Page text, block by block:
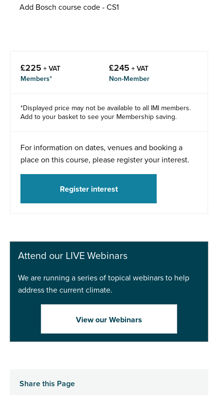
Add Bosch course code - CS1
£225 + VAT
Members*
£245 + VAT
Non-Member
*Displayed price may not be available to all IMI members.
Add to your basket to see your Membership saving.
For information on dates, venues and booking a
place on this course, please register your interest.
Register interest
Attend our LIVE Webinars
We are running a series of topical webinars to help
address the current climate.
View our Webinars
Share this Page